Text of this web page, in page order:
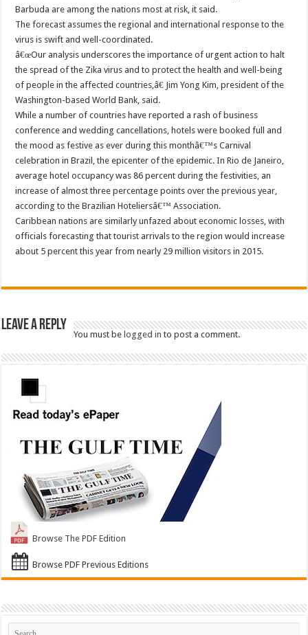
Barbuda are among the nations most at risk, it said.
The forecast assumes the regional and international response to the
virus is swift and well-coordinated.
â€œOur analysis underscores the importance of urgent action to halt
the spread of the Zika virus and to protect the health and well-being
of people in the affected countries,â€ Jim Yong Kim, president of the
Washington-based World Bank, said.
While a number of countries have reported a rash of business
conference and wedding cancellations, hotels were booked full and
the mood as festive as ever during this monthâ€™s Carnival
celebration in Brazil, the epicenter of the epidemic. In Rio de Janeiro,
average hotel occupancy was 86 percent during the festivities, an
increase of almost three percentage points over the previous year,
according to the Brazilian Hoteliersâ€™ Association.
Caribbean nations are similarly unfazed about economic losses, with
officials forecasting that tourist arrivals to the region would increase
about 5 percent this year from nearly 29 million visitors in 2015.
Leave a Reply
You must belogged in to post a comment.
Browse The PDF Edition
Browse PDF Previous Editions